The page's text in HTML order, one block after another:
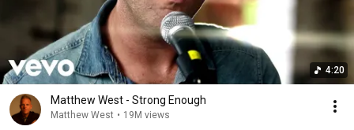
4:20
Matthew West - Strong Enough
Matthew West • 19M views